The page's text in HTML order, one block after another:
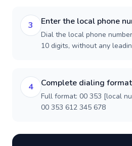
3 Enter the local phone
Dial the local phone
10 digits, without any
4 Complete dialing format
Full format: 00 353 [local
00 353 612 345 678